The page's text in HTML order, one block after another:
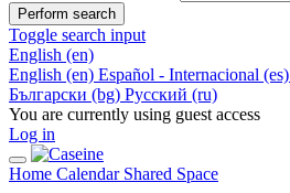
Perform search
Toggle search input
English ‎(en)‎
English ‎(en)‎ Español - Internacional ‎(es)‎
Български ‎(bg)‎ Русский ‎(ru)‎
You are currently using guest access
Log in
Home Calendar Shared Space